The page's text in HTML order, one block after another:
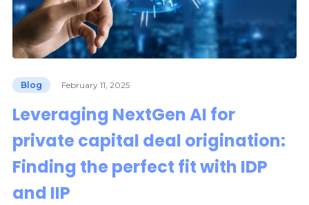
Blog February 11, 2025
Leveraging NextGen AI for
private capital deal origination:
Finding the perfect fit with IDP
and IIP